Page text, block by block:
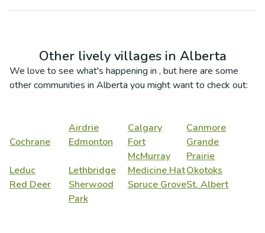
Other lively villages in Alberta
We love to see what's happening in , but here are some
other communities in Alberta you might want to check out:
Airdrie Calgary
Canmore
Cochrane
Edmonton
Fort
McMurray
Grande
Prairie
Leduc
Lethbridge Medicine HatOkotoks
Red Deer
Sherwood
Park
Spruce GroveSt. Albert